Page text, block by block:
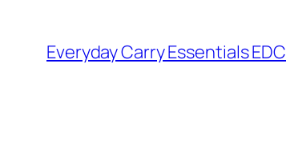
content
Everyday Carry Essentials EDC